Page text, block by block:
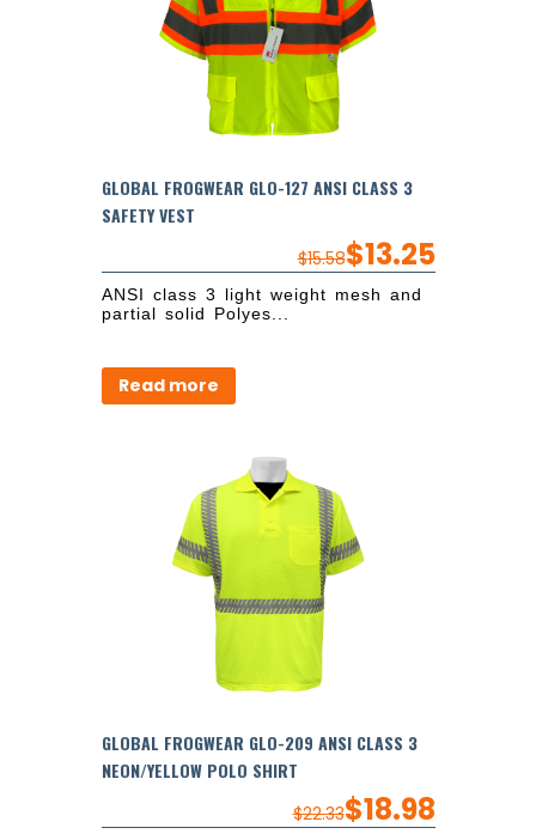
GLOBAL FROGWEAR GLO-127 ANSI CLASS 3
SAFETY VEST
$15.58$13.25
ANSI class 3 light weight mesh and
partial solid Polyes...
Read more
GLOBAL FROGWEAR GLO-209 ANSI CLASS 3
NEON/YELLOW POLO SHIRT
$22.33$18.98